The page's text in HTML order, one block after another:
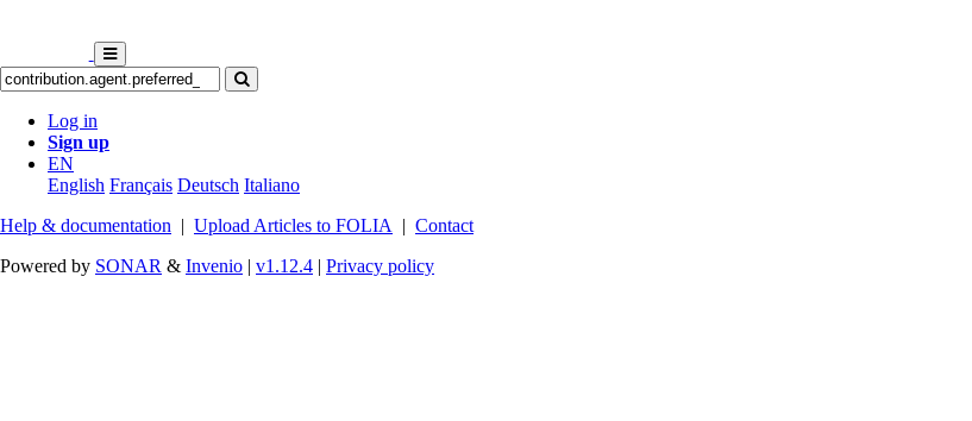
Log in
Sign up
EN
English Français Deutsch Italiano
Help & documentation | Upload Articles to FOLIA | Contact
Powered by SONAR & Invenio | v1.12.4 | Privacy policy